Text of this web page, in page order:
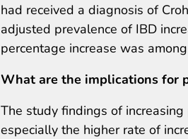
had received a diagnosis of
adjusted prevalence of IBD
percentage increase was
What are the implications for
The study findings of
especially the higher rate of